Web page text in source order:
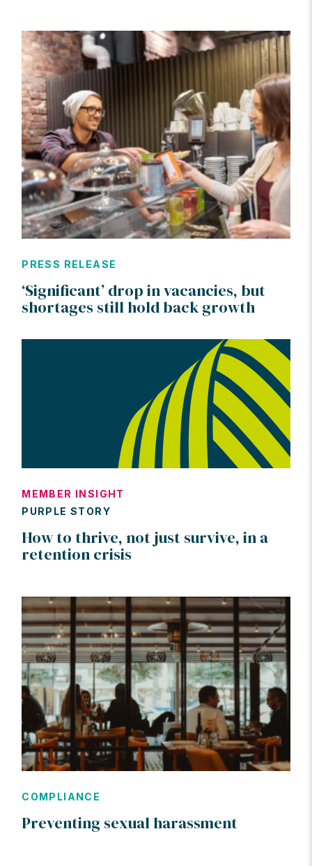
PRESS RELEASE
‘Significant’ drop in vacancies, but
shortages still hold back growth
MEMBER INSIGHT
PURPLE STORY
How to thrive, not just survive, in a
retention crisis
COMPLIANCE
Preventing sexual harassment